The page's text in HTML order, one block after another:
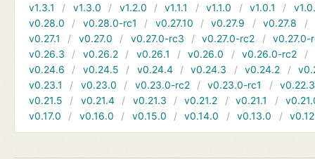
v1.3.1
v1.3.0 v1.2.0 v1.1.1 v1.1.0 v1.0.1
v0.28.0
v0.28.0-rc1 v0.27.10 v0.27.9 v0.27.8
v0.27.1
v0.27.0 v0.27.0-rc3 v0.27.0-rc2
v0.27.0-
v0.26.3
v0.26.2 v0.26.1 v0.26.0 v0.26.0-rc2
v0.24.6
v0.24.5 v0.24.4 v0.24.3 v0.24.2
v0.23.1
v0.23.0 v0.23.0-rc2 v0.23.0-rc1
v0.22.3
v0.21.5
v0.21.4 v0.21.3 v0.21.2 v0.21.1
v0.17.0
v0.16.0 v0.15.0 v0.14.0 v0.13.0